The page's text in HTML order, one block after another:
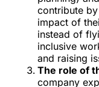
contribute
impact of
instead of
inclusive
and raising
The role of
company